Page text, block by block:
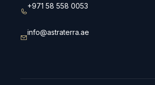
+971 58 558 0053
info@astraterra.ae